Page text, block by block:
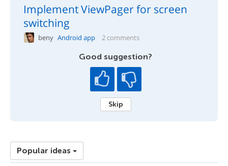
Implement ViewPager for screen
switching
beny Android app 2 comments
Good suggestion?
Skip
Popular ideas